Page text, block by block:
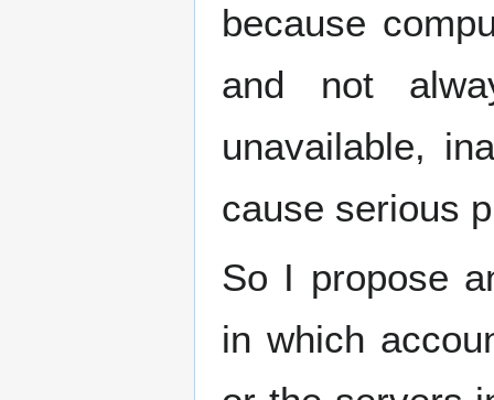
because
and not
unavailable,
cause serious
So I propose
in which